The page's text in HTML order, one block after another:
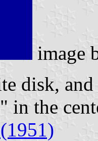
image
disk,
in the